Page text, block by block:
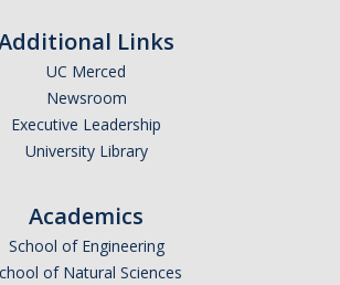
Links
UC Merced
Newsroom
Executive Leadership
University Library
Academics
School of Engineering
of Natural Sciences